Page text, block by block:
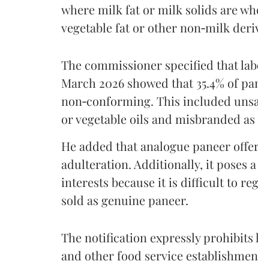
where milk fat or milk solids are
vegetable fat or other non‑milk
The commissioner specified that
March 2026 showed that 35.4% of
non‑conforming. This included
or vegetable oils and misbranded as
He added that analogue paneer
adulteration. Additionally, it poses
interests because it is difficult to
sold as genuine paneer.
The notification expressly prohibits
and other food service